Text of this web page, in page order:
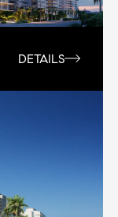
DETAILS